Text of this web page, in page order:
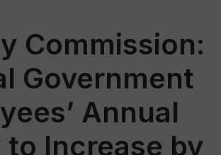
Commission:
Government
Annual
to Increase by